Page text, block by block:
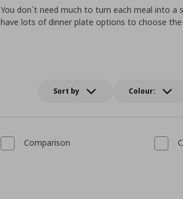
You don`t need much to turn each meal into a
have lots of dinner plate options to choose
Sort by Colour:
Comparison